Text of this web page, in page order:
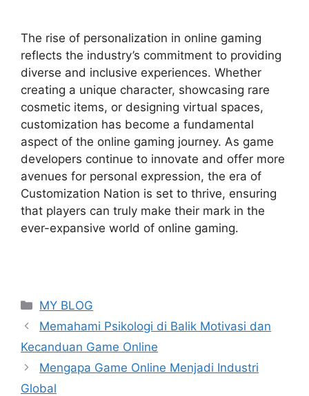
The rise of personalization in online gaming
reflects the industry’s commitment to providing
diverse and inclusive experiences. Whether
creating a unique character, showcasing rare
cosmetic items, or designing virtual spaces,
customization has become a fundamental
aspect of the online gaming journey. As game
developers continue to innovate and offer more
avenues for personal expression, the era of
Customization Nation is set to thrive, ensuring
that players can truly make their mark in the
ever-expansive world of online gaming.
Categories
MY BLOG
Memahami Psikologi di Balik Motivasi dan
Kecanduan Game Online
Mengapa Game Online Menjadi Industri
Global